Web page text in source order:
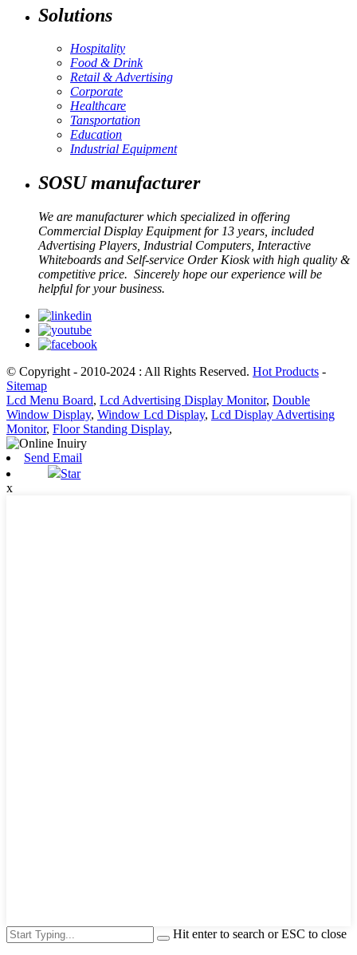
Solutions
Hospitality
Food & Drink
Retail & Advertising
Corporate
Healthcare
Tansportation
Education
Industrial Equipment
SOSU manufacturer
We are manufacturer which specialized in offering
Commercial Display Equipment for 13 years, included
Advertising Players, Industrial Computers, Interactive
Whiteboards and Self-service Order Kiosk with high quality &
competitive price. Sincerely hope our experience will be
helpful for your business.
© Copyright - 2010-2024 : All Rights Reserved. Hot Products -
Sitemap
Lcd Menu Board, Lcd Advertising Display Monitor, Double
Window Display, Window Lcd Display, Lcd Display Advertising
Monitor, Floor Standing Display,
Send Email
Star
x
Hit enter to search or ESC to close